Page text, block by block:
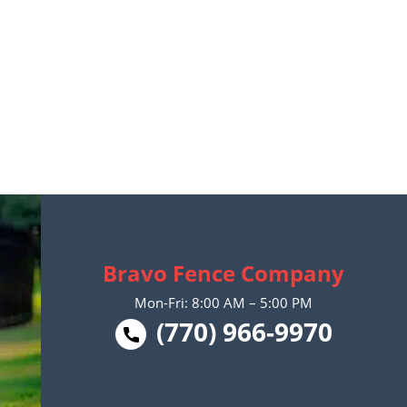
Bravo Fence Company
Mon-Fri: 8:00 AM – 5:00 PM
(770) 966-9970